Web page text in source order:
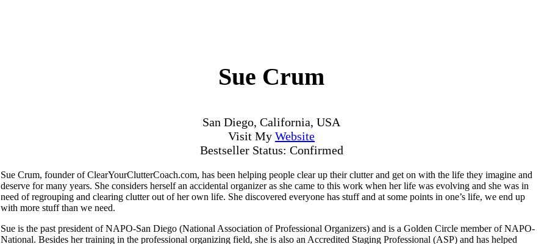
Sue Crum
San Diego, California, USA
Visit My Website
Bestseller Status: Confirmed
Sue Crum, founder of ClearYourClutterCoach.com, has been helping people clear up their clutter and get on with the life they imagine and
deserve for many years. She considers herself an accidental organizer as she came to this work when her life was evolving and she was in
need of regrouping and clearing clutter out of her own life. She discovered everyone has stuff and at some points in one’s life, we end up
with more stuff than we need.
Sue is the past president of NAPO-San Diego (National Association of Professional Organizers) and is a Golden Circle member of NAPO-
National. Besides her training in the professional organizing field, she is also an Accredited Staging Professional (ASP) and has helped